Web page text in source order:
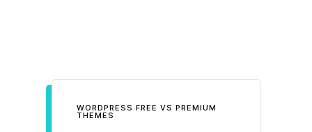
WORDPRESS FREE VS PREMIUM
THEMES